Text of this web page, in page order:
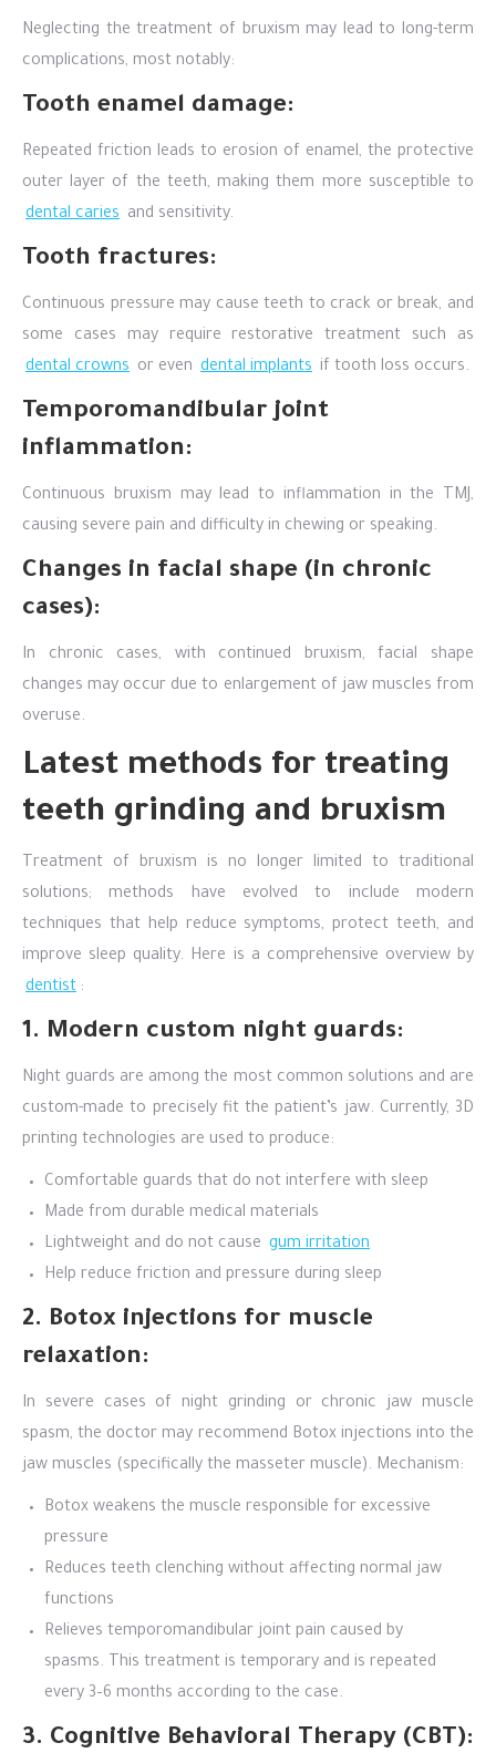
Neglecting the treatment of bruxism may lead to long-term
complications, most notably:
Tooth enamel damage:
Repeated friction leads to erosion of enamel, the protective
outer layer of the teeth, making them more susceptible to
dental caries and sensitivity.
Tooth fractures:
Continuous pressure may cause teeth to crack or break, and
some cases may require restorative treatment such as
dental crowns or even dental implants if tooth loss occurs.
Temporomandibular joint
inflammation:
Continuous bruxism may lead to inflammation in the TMJ,
causing severe pain and difficulty in chewing or speaking.
Changes in facial shape (in chronic
cases):
In chronic cases, with continued bruxism, facial shape
changes may occur due to enlargement of jaw muscles from
overuse.
Latest methods for treating
teeth grinding and bruxism
Treatment of bruxism is no longer limited to traditional
solutions; methods have evolved to include modern
techniques that help reduce symptoms, protect teeth, and
improve sleep quality. Here is a comprehensive overview by
dentist :
1. Modern custom night guards:
Night guards are among the most common solutions and are
custom-made to precisely fit the patient’s jaw. Currently, 3D
printing technologies are used to produce:
Comfortable guards that do not interfere with sleep
Made from durable medical materials
Lightweight and do not cause gum irritation
Help reduce friction and pressure during sleep
2. Botox injections for muscle
relaxation:
In severe cases of night grinding or chronic jaw muscle
spasm, the doctor may recommend Botox injections into the
jaw muscles (specifically the masseter muscle). Mechanism:
Botox weakens the muscle responsible for excessive
pressure
Reduces teeth clenching without affecting normal jaw
functions
Relieves temporomandibular joint pain caused by
spasms. This treatment is temporary and is repeated
every 3–6 months according to the case.
3. Cognitive Behavioral Therapy (CBT):